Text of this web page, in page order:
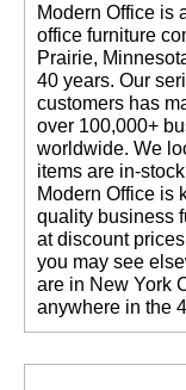
Modern Office is
office furniture
Prairie,
40 years. Our
customers has
over 100,000+
worldwide. We
items are in-
Modern Office is
quality business
at discount
you may see
are in New York
anywhere in the